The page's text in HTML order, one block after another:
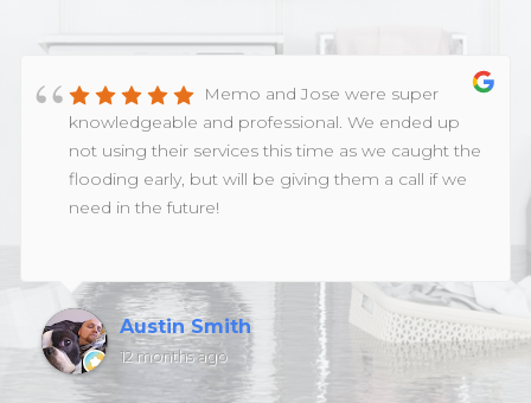
Memo and Jose were super
knowledgeable and professional. We ended up
not using their services this time as we caught the
flooding early, but will be giving them a call if we
need in the future!
Austin Smith
12 months ago